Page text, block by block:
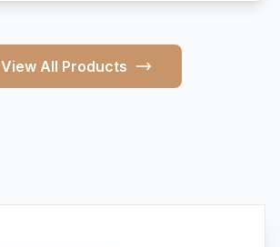
View All Products